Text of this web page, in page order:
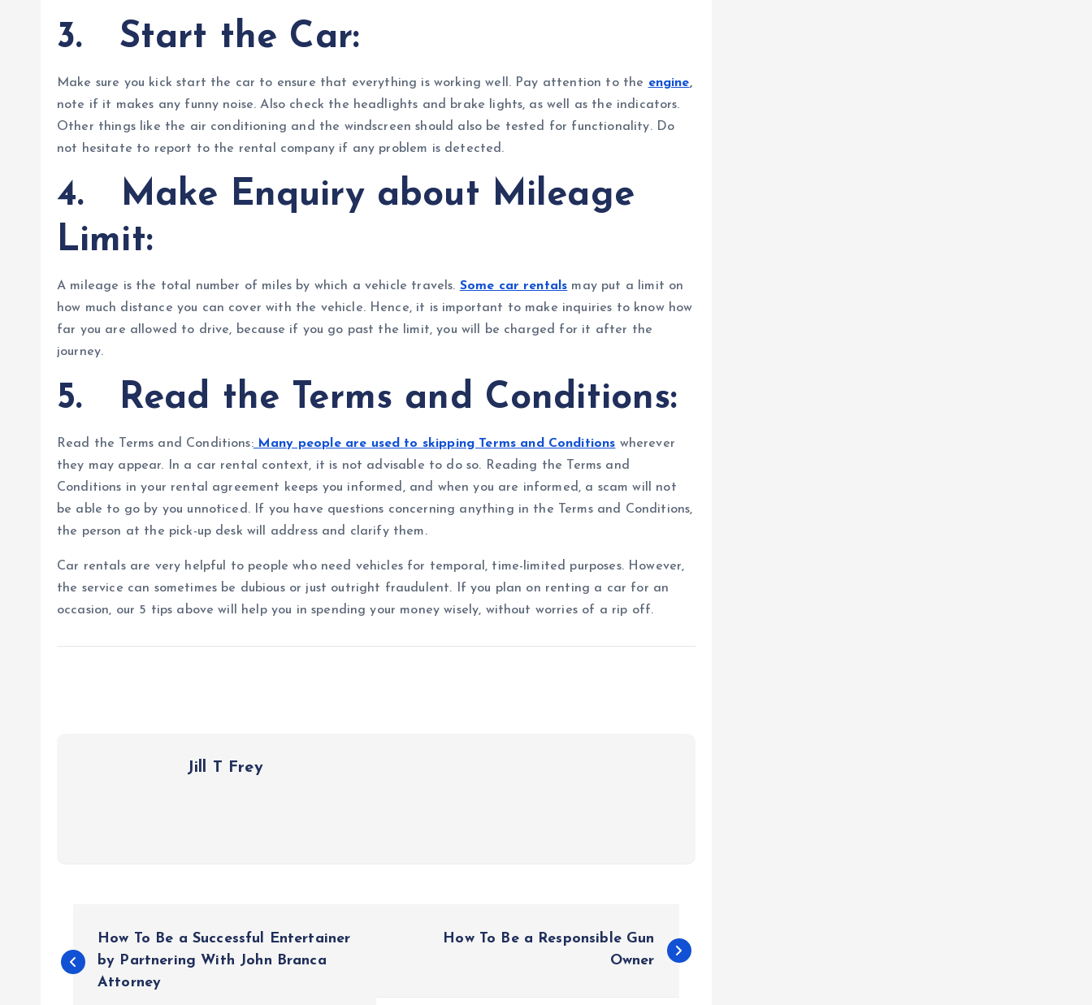
3. Start the Car:
Make sure you kick start the car to ensure that everything is working well. Pay attention to the engine,
note if it makes any funny noise. Also check the headlights and brake lights, as well as the indicators.
Other things like the air conditioning and the windscreen should also be tested for functionality. Do
not hesitate to report to the rental company if any problem is detected.
4. Make Enquiry about Mileage
Limit:
A mileage is the total number of miles by which a vehicle travels. Some car rentals may put a limit on
how much distance you can cover with the vehicle. Hence, it is important to make inquiries to know how
far you are allowed to drive, because if you go past the limit, you will be charged for it after the
journey.
5. Read the Terms and Conditions:
Read the Terms and Conditions:Many people are used to skipping Terms and Conditions wherever
they may appear. In a car rental context, it is not advisable to do so. Reading the Terms and
Conditions in your rental agreement keeps you informed, and when you are informed, a scam will not
be able to go by you unnoticed. If you have questions concerning anything in the Terms and Conditions,
the person at the pick-up desk will address and clarify them.
Car rentals are very helpful to people who need vehicles for temporal, time-limited purposes. However,
the service can sometimes be dubious or just outright fraudulent. If you plan on renting a car for an
occasion, our 5 tips above will help you in spending your money wisely, without worries of a rip off.
Jill T Frey
o
How To Be a Successful Entertainer
by Partnering With John Branca
Attorney
How To Be a Responsible Gun
Owner